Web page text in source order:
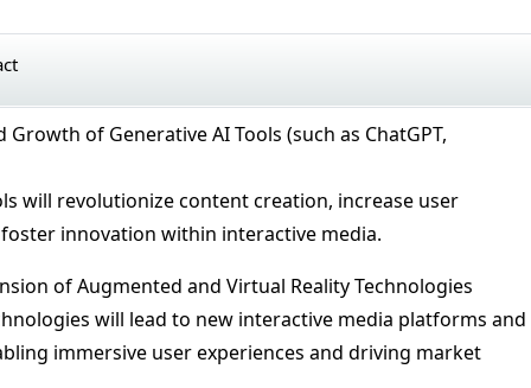
Growth of Generative AI Tools (such as ChatGPT,
will revolutionize content creation, increase user
innovation within interactive media.
of Augmented and Virtual Reality Technologies
will lead to new interactive media platforms and
immersive user experiences and driving market